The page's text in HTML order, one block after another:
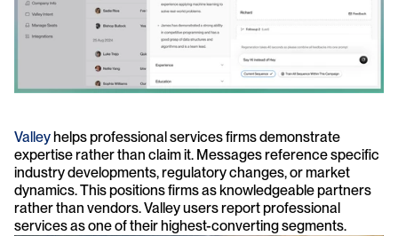
Valley helps professional services firms demonstrate
expertise rather than claim it. Messages reference specific
industry developments, regulatory changes, or market
dynamics. This positions firms as knowledgeable partners
rather than vendors. Valley users report professional
services as one of their highest-converting segments.